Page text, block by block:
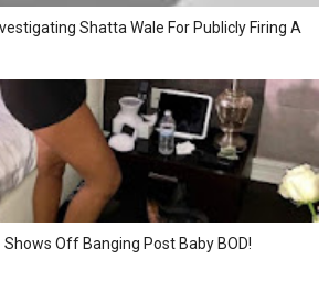
Shatta Wale For Publicly Firing A
Shows Off Banging Post Baby BOD!